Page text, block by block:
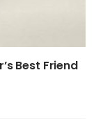
Best Friend